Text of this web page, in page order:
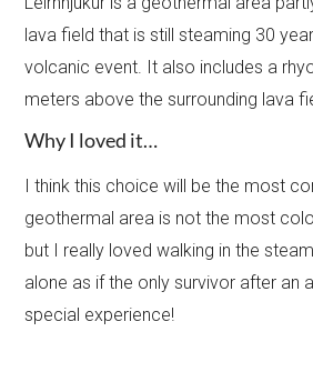
lava field that is still steaming 30
volcanic event. It also includes a
meters above the surrounding lava
Why I loved it…
I think this choice will be the most
geothermal area is not the most
but I really loved walking in the
alone as if the only survivor after an
special experience!